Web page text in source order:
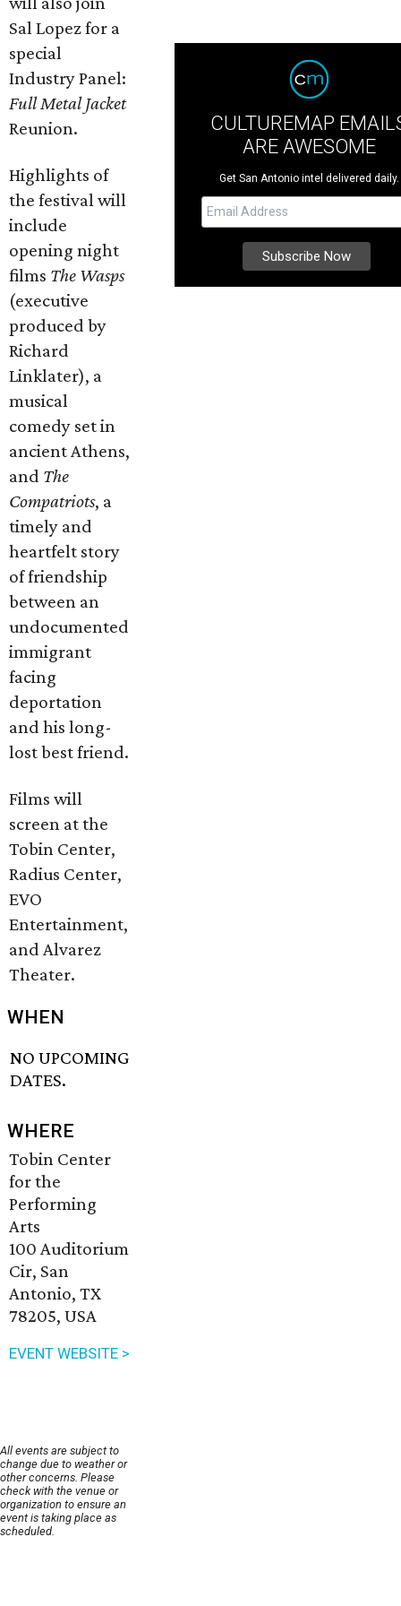
Sal Lopez for a
special
Industry Panel:
Full Metal Jacket
Reunion.
Highlights of
the festival will
include
opening night
films The Wasps
(executive
produced by
Richard
Linklater), a
musical
comedy set in
ancient Athens,
and The
Compatriots, a
timely and
heartfelt story
of friendship
between an
undocumented
immigrant
facing
deportation
and his long-
lost best friend.
Films will
screen at the
Tobin Center,
Radius Center,
EVO
Entertainment,
and Alvarez
Theater.
WHEN
NO UPCOMING
DATES.
WHERE
Tobin Center
for the
Performing
Arts
100 Auditorium
Cir, San
Antonio, TX
78205, USA
EVENT WEBSITE >
All events are subject to
change due to weather or
other concerns. Please
check with the venue or
organization to ensure an
event is taking place as
scheduled.
CULTUREMAP
ARE AWESOME
Get San Antonio intel delivered daily.